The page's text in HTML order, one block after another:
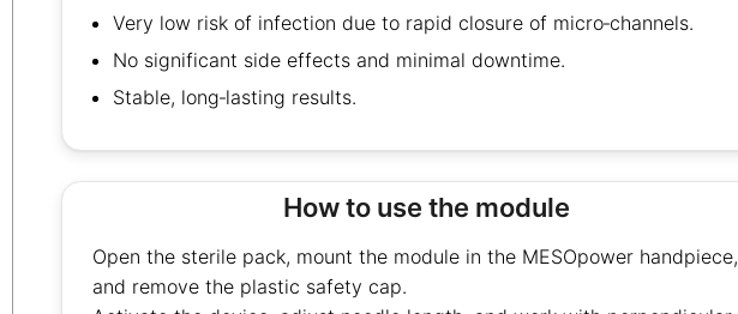
Very low risk of infection due to rapid closure of micro‑channels.
No significant side effects and minimal downtime.
Stable, long‑lasting results.
How to use the module
Open the sterile pack, mount the module in the MESOpower handpiece,
and remove the plastic safety cap.